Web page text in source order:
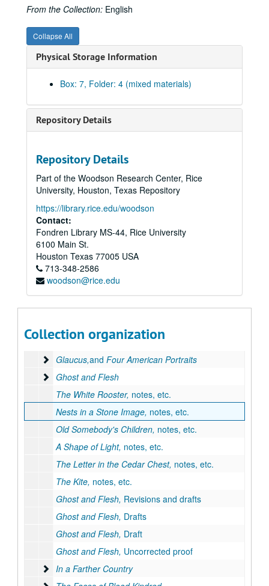
From the Collection: English
Collapse All
Physical Storage Information
Box: 7, Folder: 4 (mixed materials)
Repository Details
Repository Details
Part of the Woodson Research Center, Rice
University, Houston, Texas Repository
https://library.rice.edu/woodson
Contact:
Fondren Library MS-44, Rice University
6100 Main St.
Houston Texas 77005 USA
713-348-2586
woodson@rice.edu
Collection organization
Series I: Correspondence
Series I: Correspondence
The House of Breath
The House of Breath
Glaucus,and Four American Portraits
Glaucus,and Four American Portraits
Ghost and Flesh
Ghost and Flesh
The White Rooster, notes, etc.
Nests in a Stone Image, notes, etc.
Old Somebody's Children, notes, etc.
A Shape of Light, notes, etc.
The Letter in the Cedar Chest, notes, etc.
The Kite, notes, etc.
Ghost and Flesh, Revisions and drafts
Ghost and Flesh, Drafts
Ghost and Flesh, Draft
Ghost and Flesh, Uncorrected proof
In a Farther Country
In a Farther Country